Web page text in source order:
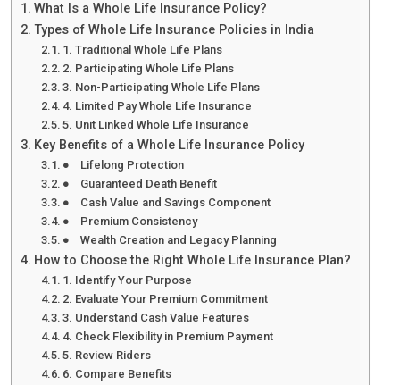
What Is a Whole Life Insurance Policy?
Types of Whole Life Insurance Policies in India
1. Traditional Whole Life Plans
2. Participating Whole Life Plans
3. Non-Participating Whole Life Plans
4. Limited Pay Whole Life Insurance
5. Unit Linked Whole Life Insurance
Key Benefits of a Whole Life Insurance Policy
● Lifelong Protection
● Guaranteed Death Benefit
● Cash Value and Savings Component
● Premium Consistency
● Wealth Creation and Legacy Planning
How to Choose the Right Whole Life Insurance Plan?
1. Identify Your Purpose
2. Evaluate Your Premium Commitment
3. Understand Cash Value Features
4. Check Flexibility in Premium Payment
5. Review Riders
6. Compare Benefits